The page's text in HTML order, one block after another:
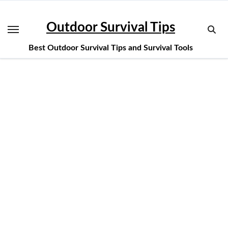
content
Outdoor Survival Tips
Best Outdoor Survival Tips and Survival Tools